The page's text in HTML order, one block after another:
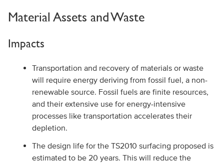
Material Assets and Waste
Impacts
Transportation and recovery of materials or waste
will require energy deriving from fossil fuel, a non-
renewable source. Fossil fuels are finite resources,
and their extensive use for energy-intensive
processes like transportation accelerates their
depletion.
The design life for the TS2010 surfacing proposed is
estimated to be 20 years. This will reduce the